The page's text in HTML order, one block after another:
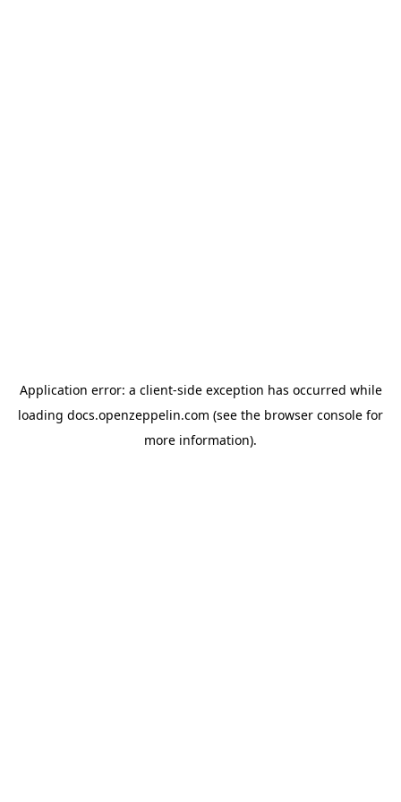
Application error: a client-side exception has occurred while
loading docs.openzeppelin.com (see the browser console for
more information).